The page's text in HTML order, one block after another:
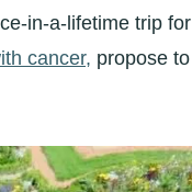
in-a-lifetime trip for
cancer, propose to